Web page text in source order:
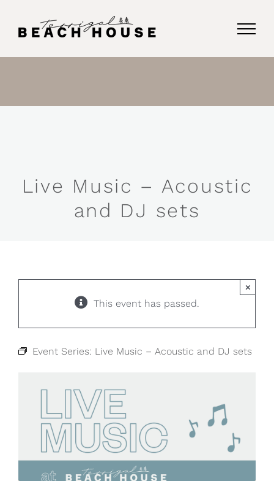
Live Music – Acoustic
and DJ sets
This event has passed.
×
Event Series: Live Music – Acoustic and DJ sets